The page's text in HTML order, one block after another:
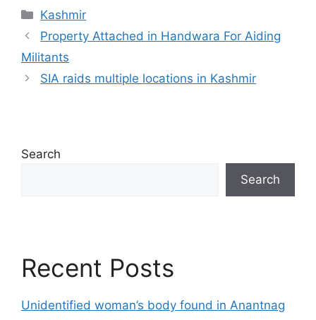
Categories
Kashmir
Property Attached in Handwara For Aiding
Militants
SIA raids multiple locations in Kashmir
Search
Search
Recent Posts
Unidentified woman’s body found in Anantnag